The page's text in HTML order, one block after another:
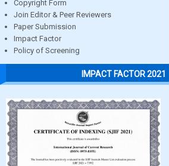
Copyright Form
Join Editor & Peer Reviewers
Paper Submission
Impact Factor
Policy of Screening
IMPACT FACTOR 2021